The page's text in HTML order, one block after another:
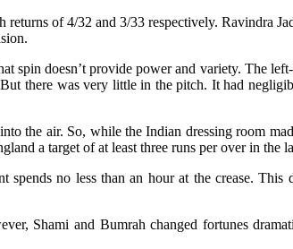
of 4/32 and 3/33 respectively. Ravindra
doesn’t provide power and variety. The
there was very little in the pitch. It had
the air. So, while the Indian dressing room
a target of at least three runs per over in the
no less than an hour at the crease.
Shami and Bumrah changed fortunes